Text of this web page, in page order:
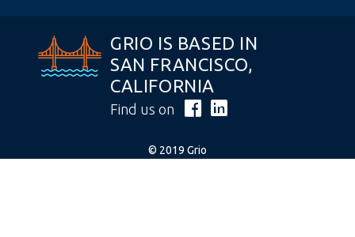
GRIO IS BASED IN
SAN FRANCISCO,
CALIFORNIA
Find us on
© 2019 Grio